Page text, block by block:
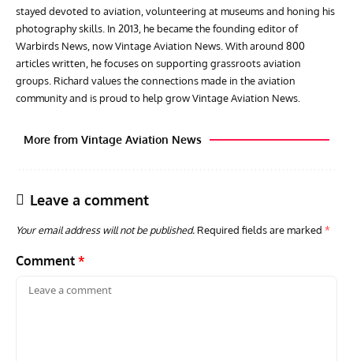
stayed devoted to aviation, volunteering at museums and honing his
photography skills. In 2013, he became the founding editor of
Warbirds News, now Vintage Aviation News. With around 800
articles written, he focuses on supporting grassroots aviation
groups. Richard values the connections made in the aviation
community and is proud to help grow Vintage Aviation News.
More from Vintage Aviation News
Leave a comment
Your email address will not be published. Required fields are marked *
Comment *